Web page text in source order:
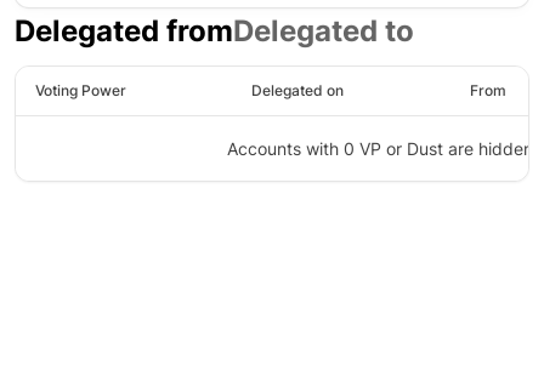
Delegated fromDelegated to
Voting Power Delegated on From
Accounts with 0 VP or Dust are hidden